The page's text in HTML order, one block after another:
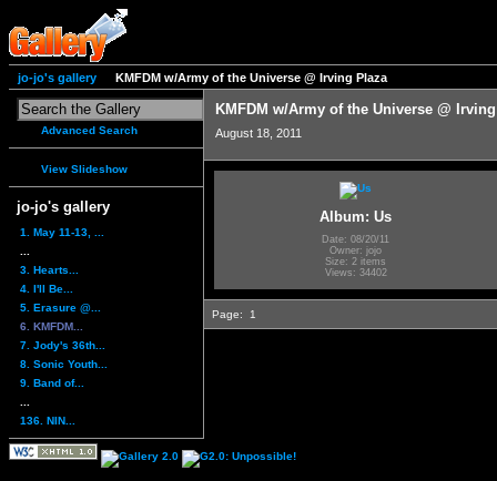
jo-jo's gallery KMFDM w/Army of the Universe @ Irving Plaza
Advanced Search
View Slideshow
jo-jo's gallery
1. May 11-13, ...
3. Hearts...
4. I'll Be...
5. Erasure @...
6. KMFDM...
7. Jody's 36th...
8. Sonic Youth...
9. Band of...
136. NIN...
KMFDM w/Army of the Universe @
August 18, 2011
Album: Us
Date: 08/20/11
Owner: jojo
Size: 2 items
Views: 34402
Page: 1